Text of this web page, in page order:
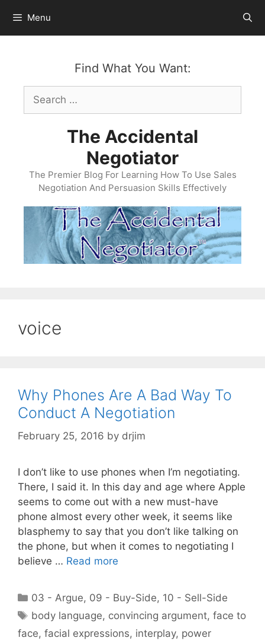
content
Menu
Find What You Want:
Search
for:
The Accidental
Negotiator
The Premier Blog For Learning How To Use Sales
Negotiation And Persuasion Skills Effectively
voice
Why Phones Are A Bad Way To
Conduct A Negotiation
February 25, 2016 by drjim
I don’t like to use phones when I’m negotiating.
There, I said it. In this day and age where Apple
seems to come out with a new must-have
phone almost every other week, it seems like
blasphemy to say that you don’t like talking on
the phone, but when it comes to negotiating I
believe … Read more
Categories
03 - Argue, 09 - Buy-Side, 10 - Sell-Side
Tags
body language, convincing argument,face to
face, facial expressions, interplay, power